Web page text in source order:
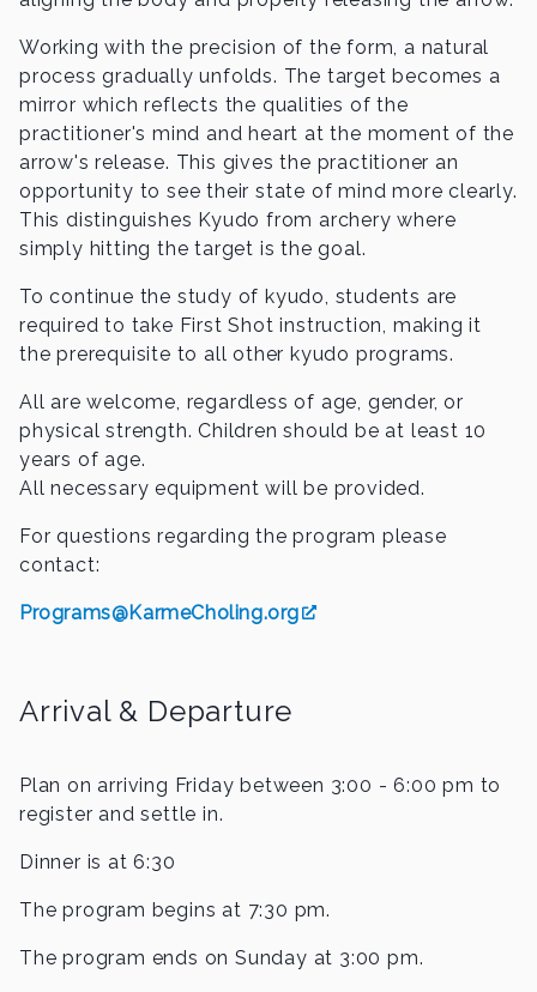
Working with the precision of the form, a natural
process gradually unfolds. The target becomes a
mirror which reflects the qualities of the
practitioner's mind and heart at the moment of the
arrow's release. This gives the practitioner an
opportunity to see their state of mind more clearly.
This distinguishes Kyudo from archery where
simply hitting the target is the goal.
To continue the study of kyudo, students are
required to take First Shot instruction, making it
the prerequisite to all other kyudo programs.
All are welcome, regardless of age, gender, or
physical strength. Children should be at least 10
years of age.
All necessary equipment will be provided.
For questions regarding the program please
contact:
Programs@KarmeCholing.org
Arrival & Departure
Plan on arriving Friday between 3:00 - 6:00 pm to
register and settle in.
Dinner is at 6:30
The program begins at 7:30 pm.
The program ends on Sunday at 3:00 pm.